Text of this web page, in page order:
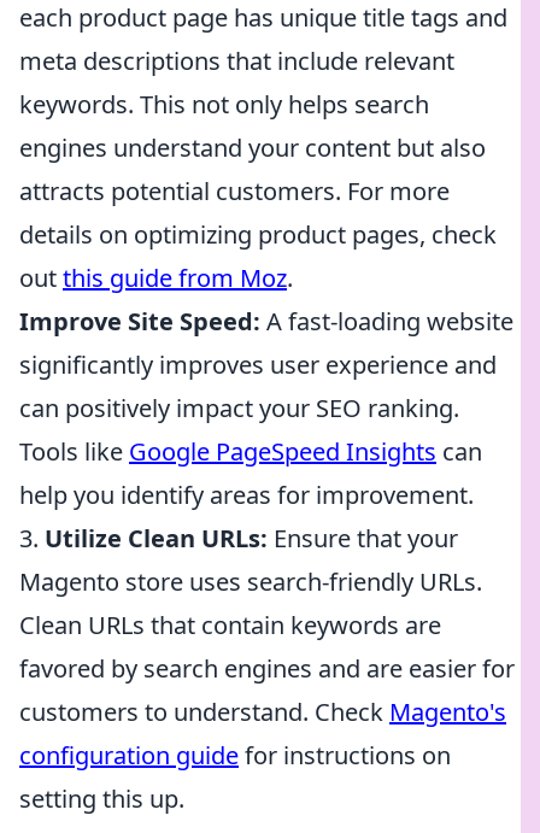
each product page has unique title tags and
meta descriptions that include relevant
keywords. This not only helps search
engines understand your content but also
attracts potential customers. For more
details on optimizing product pages, check
outthis guide from Moz.
Improve Site Speed: A fast-loading website
significantly improves user experience and
can positively impact your SEO ranking.
Tools like Google PageSpeed Insights can
help you identify areas for improvement.
3. Utilize Clean URLs: Ensure that your
Magento store uses search-friendly URLs.
Clean URLs that contain keywords are
favored by search engines and are easier for
customers to understand. Check Magento's
configuration guidefor instructions on
setting this up.